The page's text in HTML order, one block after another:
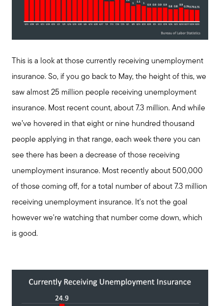
This is a look at those currently receiving unemployment
insurance. So, if you go back to May, the height of this, we
saw almost 25 million people receiving unemployment
insurance. Most recent count, about 7.3 million. And while
we’ve hovered in that eight or nine hundred thousand
people applying in that range, each week there you can
see there has been a decrease of those receiving
unemployment insurance. Most recently about 500,000
of those coming off, for a total number of about 7.3 million
receiving unemployment insurance. It's not the goal
however we're watching that number come down, which
is good.